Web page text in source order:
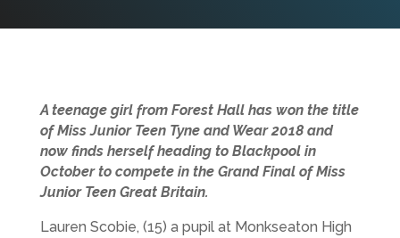
A teenage girl from Forest Hall has won the title
of Miss Junior Teen Tyne and Wear 2018 and
now finds herself heading to Blackpool in
October to compete in the Grand Final of Miss
Junior Teen Great Britain.
Lauren Scobie, (15) a pupil at Monkseaton High